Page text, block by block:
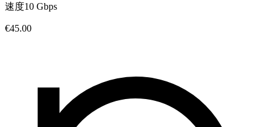
速度10 Gbps
€45.00